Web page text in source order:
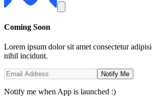
Coming Soon
Lorem ipsum dolor sit amet consectetur
nihil incidunt.
Notify Me
Notify me when App is launched :)